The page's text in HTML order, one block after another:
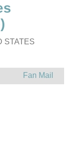
STATES